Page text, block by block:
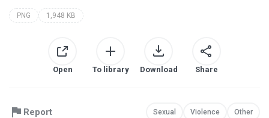
PNG 1,948 KB
Open To library Download Share
Report Sexual Violence Other